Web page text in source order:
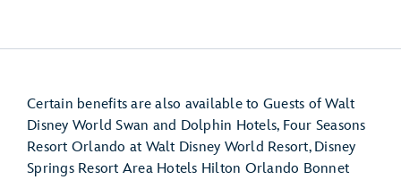
Certain benefits are also available to Guests of Walt
Disney World Swan and Dolphin Hotels, Four Seasons
Resort Orlando at Walt Disney World Resort, Disney
Springs Resort Area Hotels Hilton Orlando Bonnet